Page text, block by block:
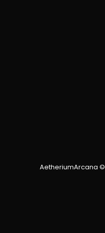
AetheriumArcana